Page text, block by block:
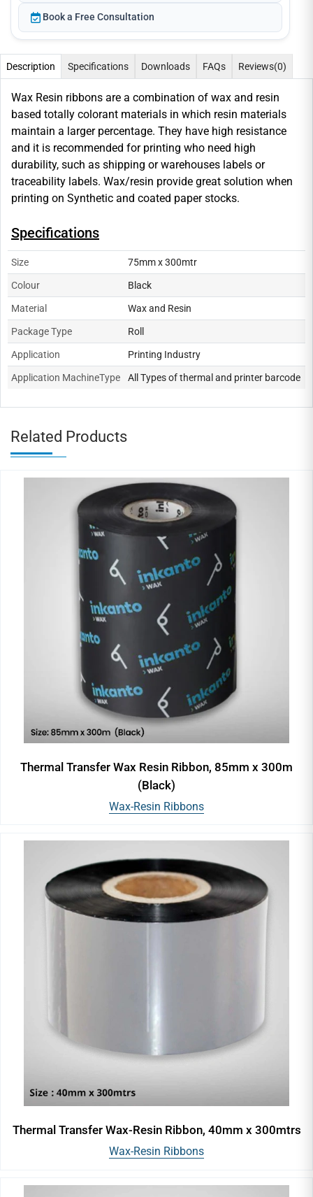
Book a Free Consultation
Description Specifications Downloads FAQs Reviews(0)
Wax Resin ribbons are a combination of wax and resin
based totally colorant materials in which resin materials
maintain a larger percentage. They have high resistance
and it is recommended for printing who need high
durability, such as shipping or warehouses labels or
traceability labels. Wax/resin provide great solution when
printing on Synthetic and coated paper stocks.
Specifications
Size 75mm x 300mtr
Colour Black
Material Wax and Resin
Package Type Roll
Application Printing Industry
Application MachineType All Types of thermal and printer barcode
Related Products
Thermal Transfer Wax Resin Ribbon, 85mm x 300m
(Black)
Wax-Resin Ribbons
Thermal Transfer Wax-Resin Ribbon, 40mm x 300mtrs
Wax-Resin Ribbons